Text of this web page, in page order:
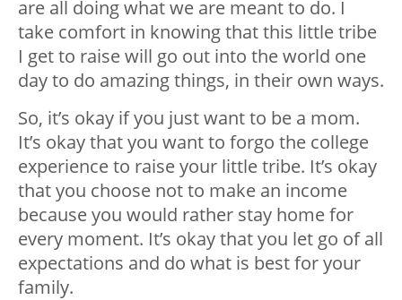
are all doing what we are meant to do. I
take comfort in knowing that this little tribe
I get to raise will go out into the world one
day to do amazing things, in their own ways.
So, it’s okay if you just want to be a mom.
It’s okay that you want to forgo the college
experience to raise your little tribe. It’s okay
that you choose not to make an income
because you would rather stay home for
every moment. It’s okay that you let go of all
expectations and do what is best for your
family.